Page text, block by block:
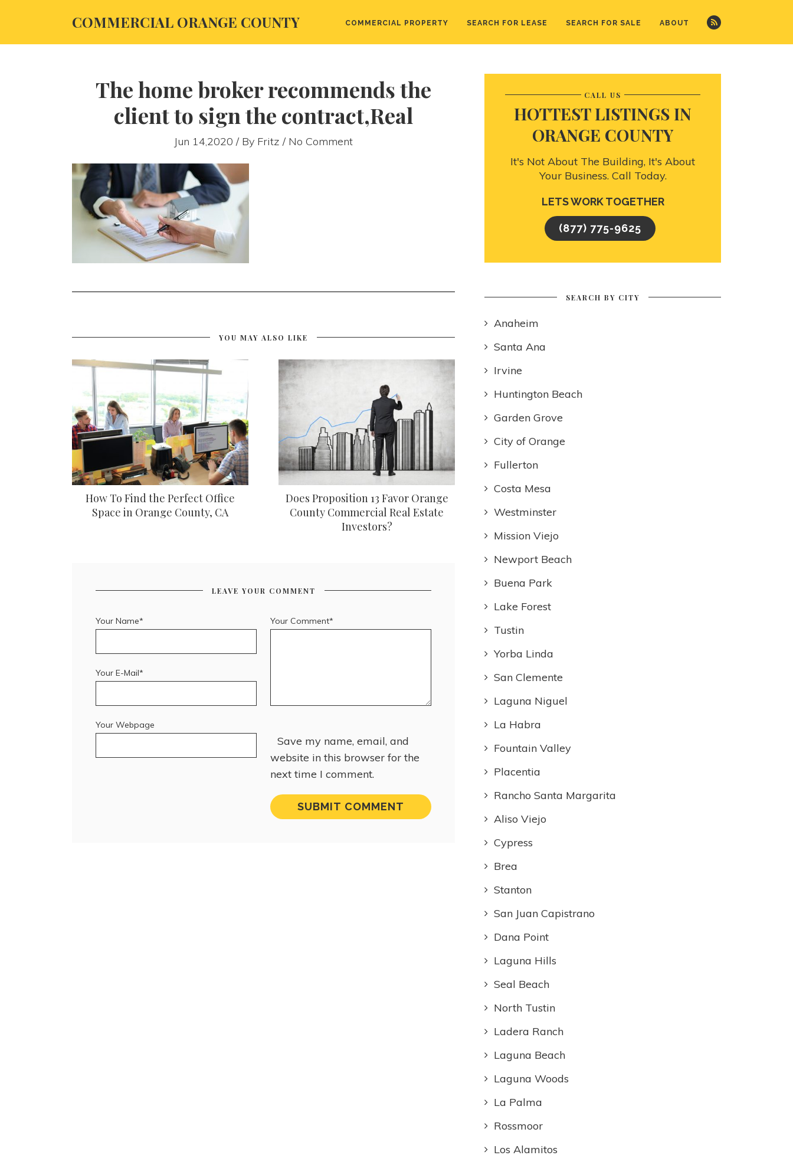
COMMERCIAL ORANGE COUNTY COMMERCIAL PROPERTY SEARCH FOR LEASE SEARCH FOR SALE ABOUT
The home broker recommends the
client to sign the contract,Real
Jun 14,2020 / By Fritz / No Comment
YOU MAY ALSO LIKE
How To Find the Perfect Office
Space in Orange County, CA
Does Proposition 13 Favor Orange
County Commercial Real Estate
Investors?
LEAVE YOUR COMMENT
Your Comment*
Your Name*
Your E-Mail*
Your Webpage
Save my name, email, and
website in this browser for the
next time I comment.
CALL US
HOTTEST LISTINGS IN
ORANGE COUNTY
It's Not About The Building, It's About
Your Business. Call Today.
LETS WORK TOGETHER
(877) 775-9625
SEARCH BY CITY
Anaheim
Santa Ana
Irvine
Huntington Beach
Garden Grove
City of Orange
Fullerton
Costa Mesa
Westminster
Mission Viejo
Newport Beach
Buena Park
Lake Forest
Tustin
Yorba Linda
San Clemente
Laguna Niguel
La Habra
Fountain Valley
Placentia
Rancho Santa Margarita
Aliso Viejo
Cypress
Brea
Stanton
San Juan Capistrano
Dana Point
Laguna Hills
Seal Beach
North Tustin
Ladera Ranch
Laguna Beach
Laguna Woods
La Palma
Rossmoor
Los Alamitos